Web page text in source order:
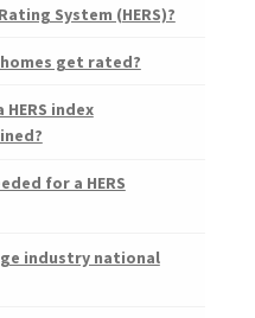
System (HERS)?
get rated?
HERS index
for a HERS
industry national